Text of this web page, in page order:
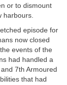
or to dismount
harbours.
episode for
now closed
events of the
had handled a
7th Armoured
that had